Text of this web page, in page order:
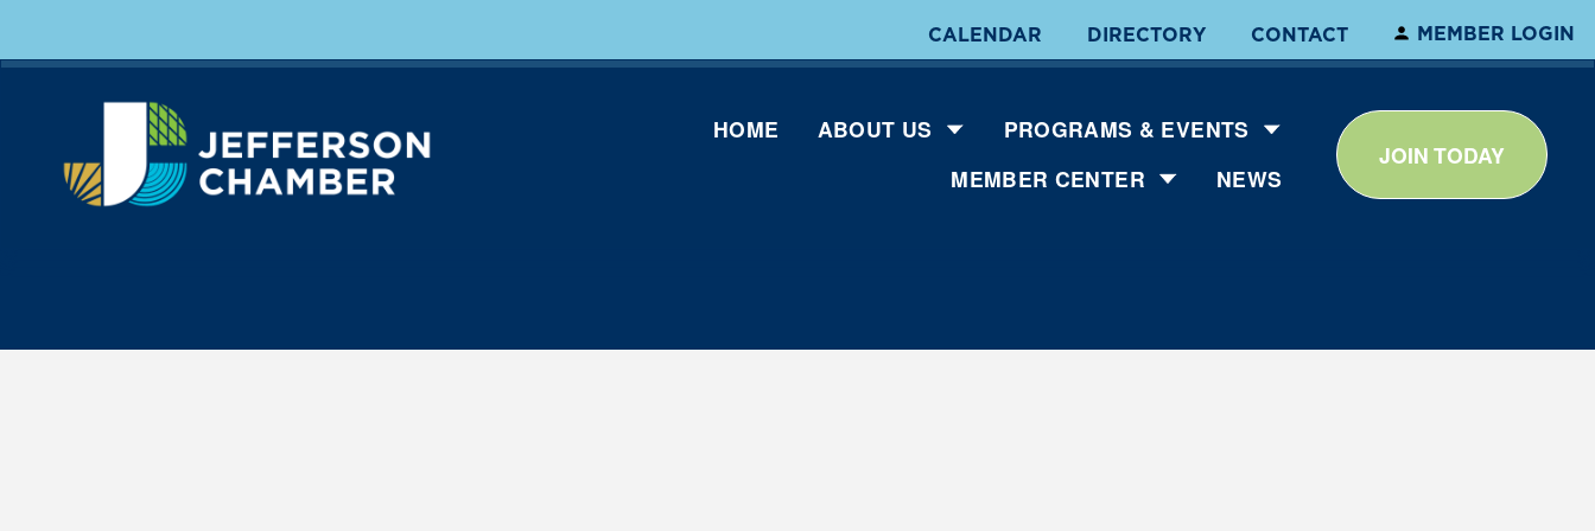
CALENDAR DIRECTORY CONTACT MEMBER LOGIN
HOME ABOUT US
PROGRAMS & EVENTS
MEMBER CENTER
NEWS
JOIN TODAY